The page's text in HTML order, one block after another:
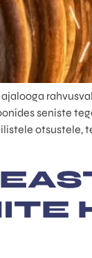
seniste
otsustele,